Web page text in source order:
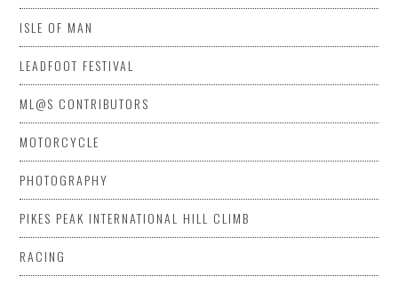
ISLE OF MAN
LEADFOOT FESTIVAL
ML@S CONTRIBUTORS
MOTORCYCLE
PHOTOGRAPHY
PIKES PEAK INTERNATIONAL HILL CLIMB
RACING